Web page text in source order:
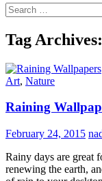
Search
for:
Tag
Art, Nature
Raining
February 24, 2015
Rainy days are great
renewing the earth,